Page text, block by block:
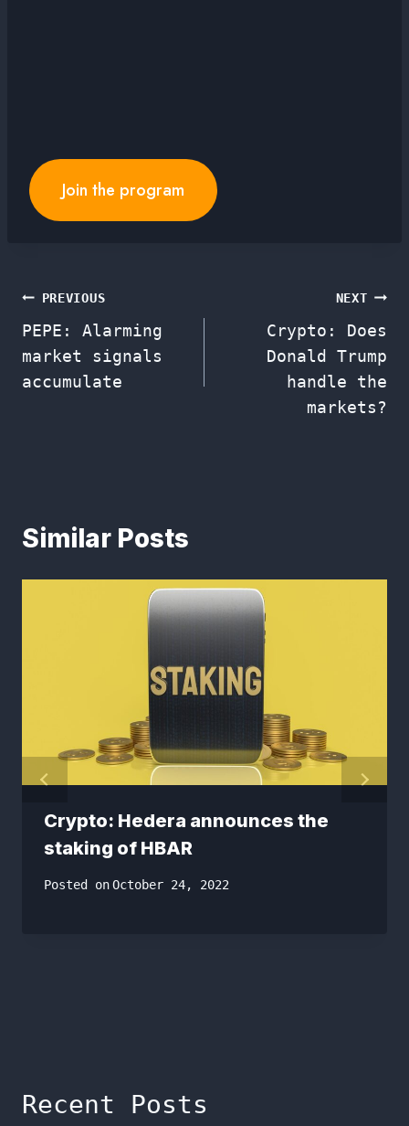
Join the program
Post
navigation
PREVIOUS
PEPE: Alarming
market signals
accumulate
NEXT
Crypto: Does
Donald Trump
handle the
markets?
Similar Posts
Crypto: Hedera announces the
staking of HBAR
Posted onOctober 24, 2022
Recent Posts